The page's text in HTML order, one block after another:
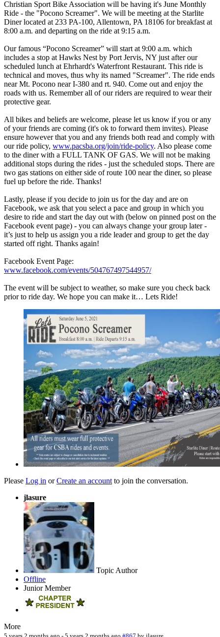
Christian Sport Bike Association will be having it's June Monthly
Ride - the "Pocono Screamer". We will be meeting at the Starlite
Diner located at 233 PA-100, Allentown, PA 18106 for breakfast at
8:00 a.m. and departing on the ride at 9:15 a.m.
Our famous “Pocono Screamer” will start at 9:00 a.m. which
includes a stop at Hawks Nest by Port Jervis, NY just after our
scheduled lunch at Ehrhardt's Waterfront Restaurant. This ride is
technical and moves, thus why its named "Screamer". The ride ends
near Mt. Pocono near I-380 and rt. 940. Come out and enjoy the
roads with us. Remember all of our riders are required to wear their
protective gear.
All bikes and beliefs are welcome, please let us know if you or any
of your friends are coming (it's ok to forward them invites). Please
ensure however that you and any friends both read and comply with
our ride policy, www.pacsba.org/join/ride-policy. Also please come
to the diner with a FULL TANK OF GAS. We will not be making
additional stops during the rides - just the scheduled stops. There are
two gas stations on either side of route 100 near the diner, so please
fuel up before the ride. Thanks!
Lastly, please if you decide to join us for the day and are on
Facebook, we ask that you select a pace and group in which you
desire to ride and start the day out with (below on pinned post on the
Facebook event page) - you can always change your group later -
it’s just to help us assign you a ride leader and group to get the day
started off right. Thanks again!
Facebook Event Page:
www.facebook.com/events/504767497544957/
The event will be subject to weather, so make sure you check back
prior to ride day. We hope you can make it… Lets Ride!
Please Log in orCreate an account to join the conversation.
jlasure
Topic Author
Offline
Junior Member
More
5 years 2 months ago - 5 years 2 months ago #867 by jlasure